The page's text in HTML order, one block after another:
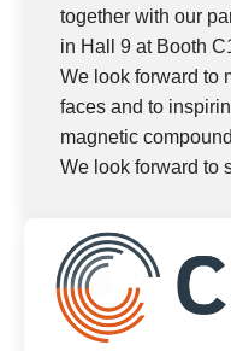
together with our
in Hall 9 at Booth
We look forward to
faces and to
magnetic
We look forward to